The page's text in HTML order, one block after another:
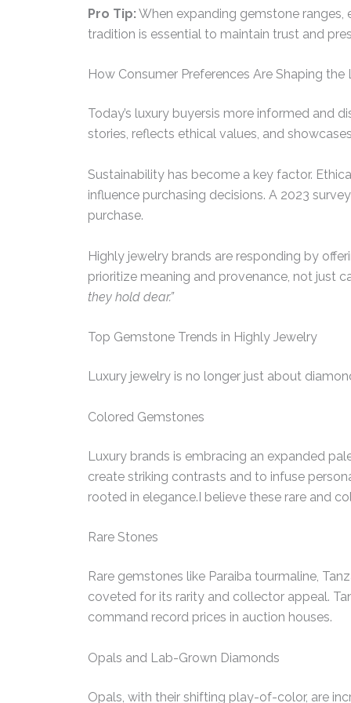
Pro Tip:When expanding gemstone ranges,
tradition is essential to maintain trust and
How Consumer Preferences Are Shaping
Today’s luxury buyersis more informed and
stories, reflects ethical values, and
Sustainability has become a key factor.
influence purchasing decisions. A 2023
purchase.
Highly jewelry brands are responding by
prioritize meaning and provenance, not just
they hold dear.”
Top Gemstone Trends in Highly Jewelry
Luxury jewelry is no longer just about
Colored Gemstones
Luxury brands is embracing an expanded
create striking contrasts and to infuse
rooted in elegance.I believe these rare and
Rare Stones
Rare gemstones like Paraiba tourmaline,
coveted for its rarity and collector appeal.
command record prices in auction houses.
Opals and Lab-Grown Diamonds
Opals, with their shifting play-of-color, are